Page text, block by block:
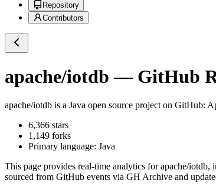
Repository
Contributors
apache/iotdb — GitHub
apache/iotdb is a Java open source project on GitHub:
6,366 stars
1,149 forks
Primary language: Java
This page provides real-time analytics forapache/iotdb,
sourced from GitHub events via GH Archive and